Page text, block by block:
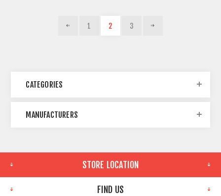
1 2 3
CATEGORIES
MANUFACTURERS
STORE LOCATION
FIND US